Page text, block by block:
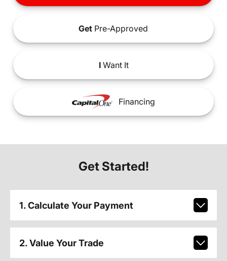
Get Pre-Approved
IWant It
Financing
Get Started!
1. Calculate Your Payment
2. Value Your Trade